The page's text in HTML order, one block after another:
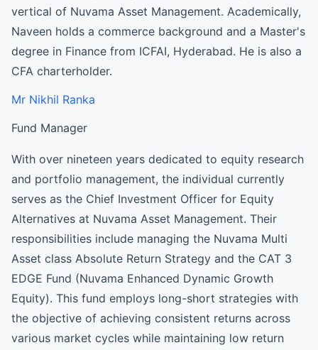
vertical of Nuvama Asset Management. Academically,
Naveen holds a commerce background and a Master's
degree in Finance from ICFAI, Hyderabad. He is also a
CFA charterholder.
Mr Nikhil Ranka
Fund Manager
With over nineteen years dedicated to equity research
and portfolio management, the individual currently
serves as the Chief Investment Officer for Equity
Alternatives at Nuvama Asset Management. Their
responsibilities include managing the Nuvama Multi
Asset class Absolute Return Strategy and the CAT 3
EDGE Fund (Nuvama Enhanced Dynamic Growth
Equity). This fund employs long-short strategies with
the objective of achieving consistent returns across
various market cycles while maintaining low return